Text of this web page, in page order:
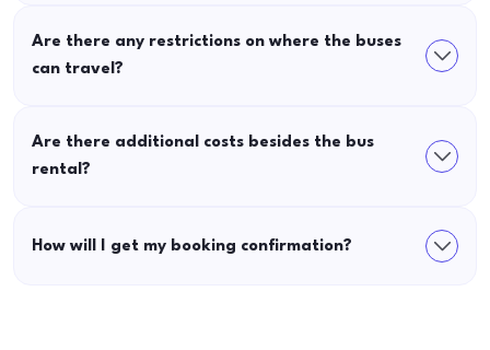
Are there any restrictions on where the buses
can travel?
Are there additional costs besides the bus
rental?
How will I get my booking confirmation?